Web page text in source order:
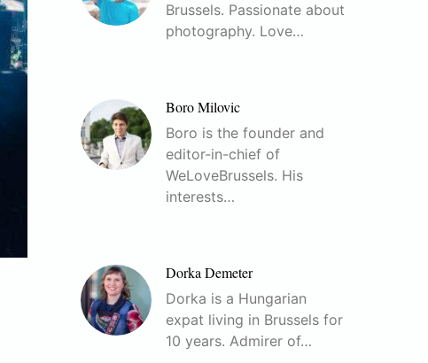
Brussels. Passionate about
photography. Love…
Boro Milovic
Boro is the founder and
editor-in-chief of
WeLoveBrussels. His
interests…
Dorka Demeter
Dorka is a Hungarian
expat living in Brussels for
10 years. Admirer of…